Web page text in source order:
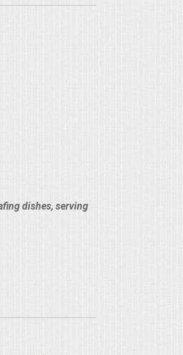
dishes, serving